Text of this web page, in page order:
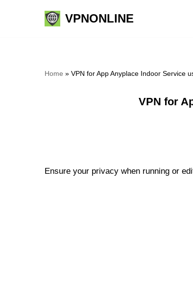
VPNONLINE
Home » VPN for App Anyplace Indoor Service
VPN for
Ensure your privacy when running or